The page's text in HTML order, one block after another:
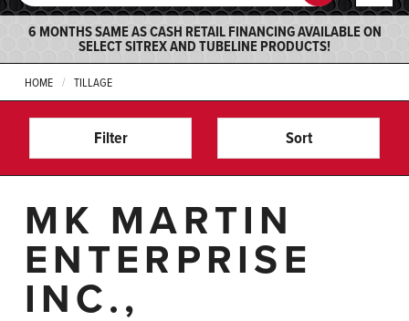
6 MONTHS SAME AS CASH RETAIL FINANCING AVAILABLE ON
SELECT SITREX AND TUBELINE PRODUCTS!
HOME TILLAGE
Filter Sort
MK MARTIN
ENTERPRISE
INC.,